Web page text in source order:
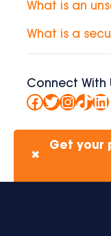
What is an
What is a
Connect With
Facebook
Twitter
✖
Get your